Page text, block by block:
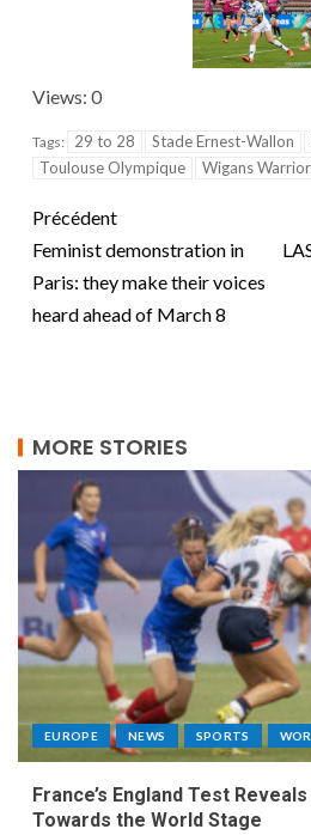
Views: 0
Tags: 29 to 28 Stade Ernest-Wallon
Toulouse Olympique
Wigans
Précédent
Feminist demonstration in
Paris: they make their voices
heard ahead of March 8
MORE STORIES
EUROPE NEWS SPORTS
France’s England Test
Towards the World Stage